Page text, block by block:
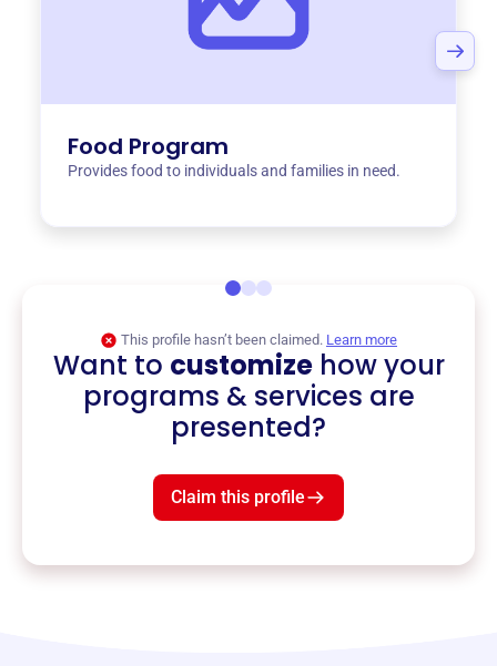
Food Program
Provides food to individuals and families in need.
This profile hasn’t been claimed. Learn more
Want to customizehow your
programs & services are
presented?
Claim this profile